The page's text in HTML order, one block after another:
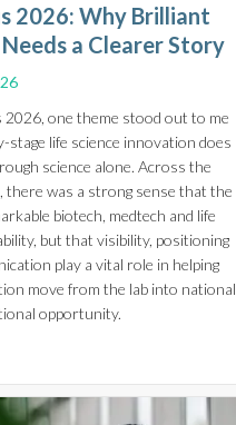
2026: Why Brilliant
a Clearer Story
2026, one theme stood out to me
stage life science innovation does
science alone. Across the
there was a strong sense that the
biotech, medtech and life
but that visibility, positioning
play a vital role in helping
move from the lab into national
opportunity.